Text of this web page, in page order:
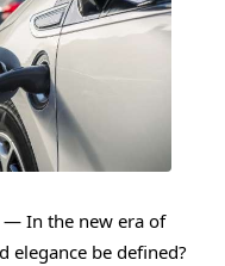
— In the new era of
elegance be defined?